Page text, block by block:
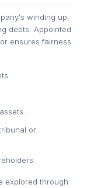
winding up,
debts. Appointed
ensures fairness
or
explored through